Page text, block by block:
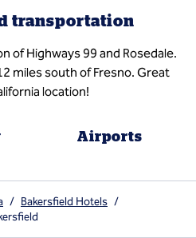
transportation
of Highways 99 and Rosedale.
miles south of Fresno. Great
location!
Airports
/ Bakersfield Hotels /